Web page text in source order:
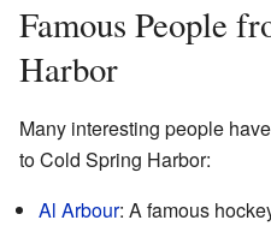
Famous People
Harbor
Many interesting people
to Cold Spring Harbor:
Al Arbour: A famous